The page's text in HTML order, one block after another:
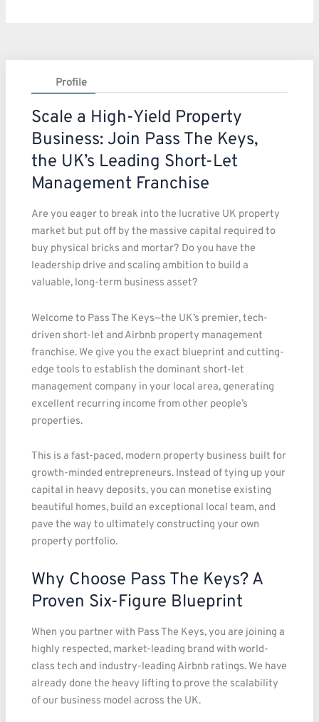
Profile
Scale a High-Yield Property
Business: Join Pass The Keys,
the UK’s Leading Short-Let
Management Franchise
Are you eager to break into the lucrative UK property
market but put off by the massive capital required to
buy physical bricks and mortar? Do you have the
leadership drive and scaling ambition to build a
valuable, long-term business asset?
Welcome to Pass The Keys—the UK’s premier, tech-
driven short-let and Airbnb property management
franchise. We give you the exact blueprint and cutting-
edge tools to establish the dominant short-let
management company in your local area, generating
excellent recurring income from other people’s
properties.
This is a fast-paced, modern property business built for
growth-minded entrepreneurs. Instead of tying up your
capital in heavy deposits, you can monetise existing
beautiful homes, build an exceptional local team, and
pave the way to ultimately constructing your own
property portfolio.
Why Choose Pass The Keys? A
Proven Six-Figure Blueprint
When you partner with Pass The Keys, you are joining a
highly respected, market-leading brand with world-
class tech and industry-leading Airbnb ratings. We have
already done the heavy lifting to prove the scalability
of our business model across the UK.